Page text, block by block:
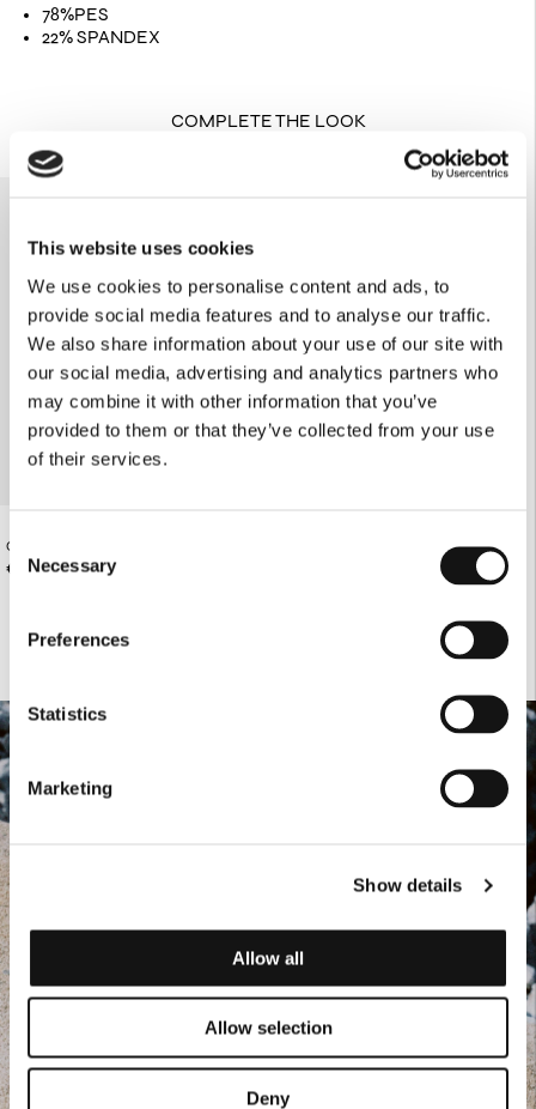
This website uses cookies
We use cookies to personalise content and ads, to
provide social media features and to analyse our traffic.
We also share information about your use of our site with
our social media, advertising and analytics partners who
may combine it with other information that you’ve
provided to them or that they’ve collected from your use
of their services.
Consent
Selection
Necessary
Preferences
Statistics
Marketing
Show details
Allow all
Allow selection
Deny
78%PES
22% SPANDEX
COMPLETE THE LOOK
OFF-WHITE ATHLETIC TIGHTS
€73.00